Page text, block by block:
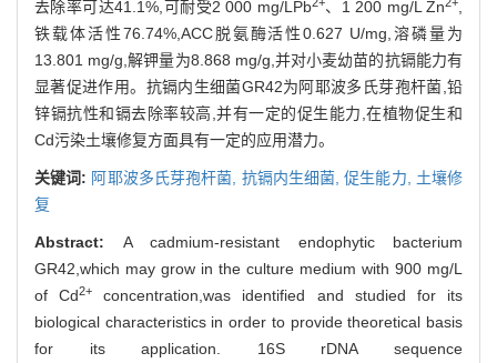
去除率可达41.1%,可耐受2 000 mg/LPb
、1 200 mg/L Zn
铁载体活性76.74%,ACC脱氨酶活性0.627 U/mg,溶磷量为
13.801 mg/g,解钾量为8.868 mg/g,并对小麦幼苗的抗镉能力有
显著促进作用。抗镉内生细菌GR42为阿耶波多氏芽孢杆菌,铅
锌镉抗性和镉去除率较高,并有一定的促生能力,在植物促生和
Cd污染土壤修复方面具有一定的应用潜力。
关键词: 阿耶波多氏芽孢杆菌, 抗镉内生细菌,促生能力, 土壤修
复
Abstract: A cadmium-resistant endophytic bacterium
GR42,which may grow in the culture medium with 900 mg/L
of Cd2+
concentration,was identified and studied for its
biological characteristics in order to provide theoretical basis
for its application. 16S rDNA sequence